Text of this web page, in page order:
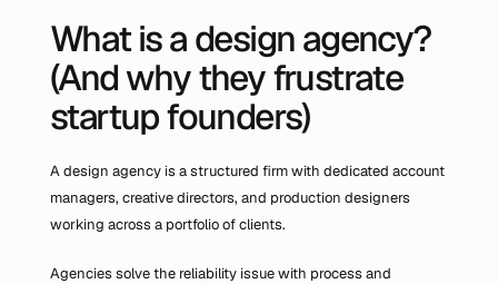
What is a design agency?
(And why they frustrate
startup founders)
A design agency is a structured firm with dedicated account
managers, creative directors, and production designers
working across a portfolio of clients.
Agencies solve the reliability issue with process and